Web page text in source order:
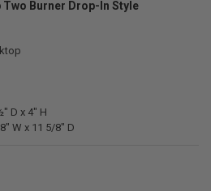
Two Burner Drop-In Style
D x 4" H
W x 11 5/8" D